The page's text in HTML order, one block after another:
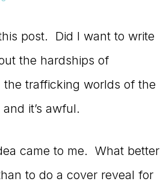
post. Did I want to write
the hardships of
trafficking worlds of the
it’s awful.
came to me. What better
to do a cover reveal for